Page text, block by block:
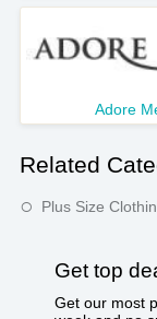
Adore
Related
Plus Size
Get top
Get our most